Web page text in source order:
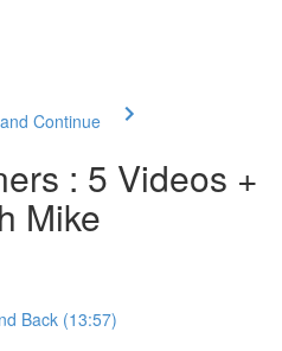
Continue
: 5 Videos +
Mike
Back (13:57)